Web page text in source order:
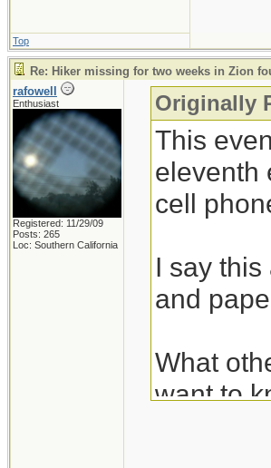
Top
Re: Hiker missing for two weeks in Zion
rafowell
Enthusiast
Registered: 11/29/09
Posts: 265
Loc: Southern California
Originally
This
eleventh
cell
I say
and
What
want to